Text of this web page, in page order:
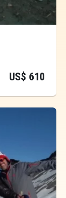
US$ 610